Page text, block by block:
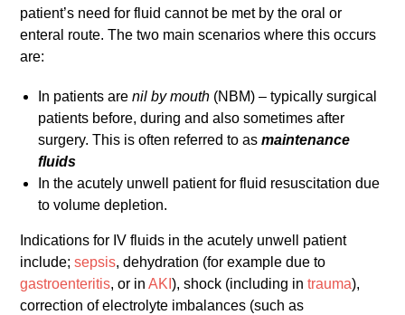
patient’s need for fluid cannot be met by the oral or
enteral route. The two main scenarios where this occurs
are:
In patients arenil by mouth (NBM) – typically surgical
patients before, during and also sometimes after
surgery. This is often referred to asmaintenance
fluids
In the acutely unwell patient for fluid resuscitation due
to volume depletion.
Indications for IV fluids in the acutely unwell patient
include;sepsis, dehydration (for example due to
gastroenteritis, or inAKI), shock (including intrauma),
correction of electrolyte imbalances (such as